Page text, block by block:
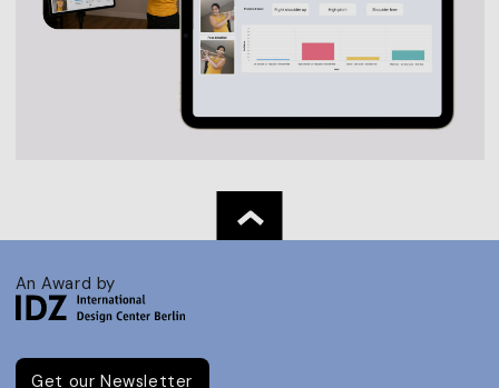
An Award by
Get our Newsletter